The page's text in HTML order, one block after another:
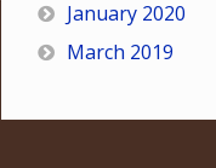
January 2020
March 2019